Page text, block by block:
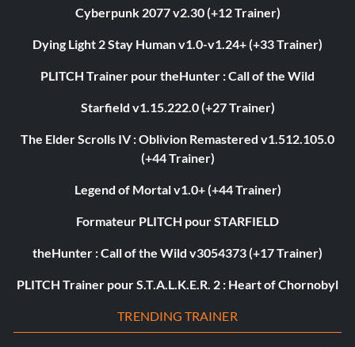
Cyberpunk 2077 v2.30 (+12 Trainer)
Dying Light 2 Stay Human v1.0-v1.24+ (+33 Trainer)
PLITCH Trainer pour theHunter : Call of the Wild
Starfield v1.15.222.0 (+27 Trainer)
The Elder Scrolls IV : Oblivion Remastered v1.512.105.0
(+44 Trainer)
Legend of Mortal v1.0+ (+44 Trainer)
Formateur PLITCH pour STARFIELD
theHunter : Call of the Wild v3054373 (+17 Trainer)
PLITCH Trainer pour S.T.A.L.K.E.R. 2 : Heart of Chornobyl
TRENDING TRAINER